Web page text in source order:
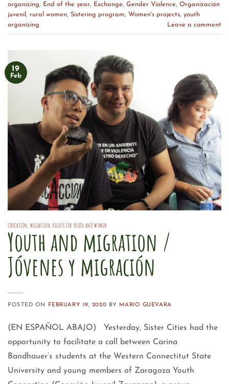
organizing
End of the year Exchange Gender Violence
Organización
juvenil
rural women Sistering program Women's projects youth
organizing
Leave a comment
19
Feb
EDUCATION ,MIGRATION,RIGHTS FOR YOUTH AND WOMEN
Youth and migration /
Jóvenes y migración
POSTED ON FEBRUARY 19, 2020 BY MARIO GUEVARA
(EN ESPAÑOL ABAJO) Yesterday, Sister Cities had the
opportunity to facilitate a call between Carina
Bandhauer’s students at the Western Connectitut State
University and young members of Zaragoza Youth